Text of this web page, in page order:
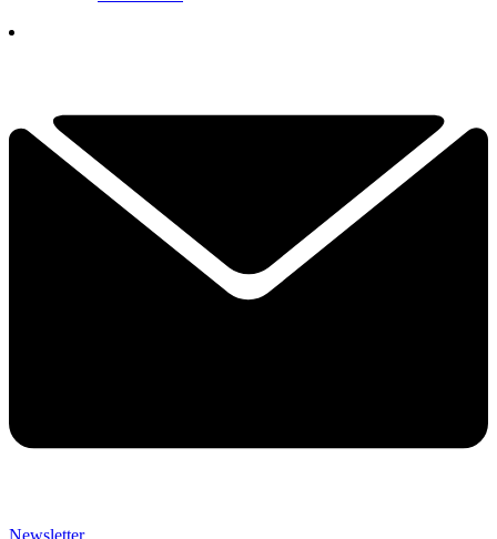
Newsletter